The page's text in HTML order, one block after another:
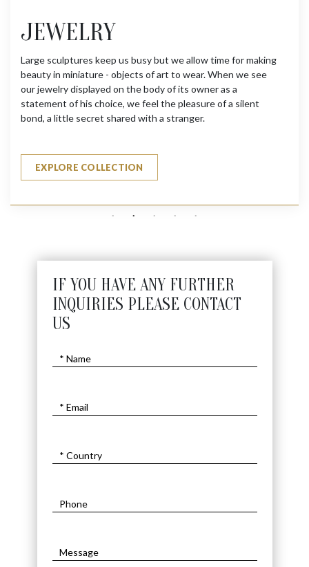
JEWELRY
Large sculptures keep us busy but we allow time for making
beauty in miniature - objects of art to wear. When we see
our jewelry displayed on the body of its owner as a
statement of his choice, we feel the pleasure of a silent
bond, a little secret shared with a stranger.
EXPLORE COLLECTION
IF YOU HAVE ANY FURTHER
INQUIRIES PLEASE CONTACT
US